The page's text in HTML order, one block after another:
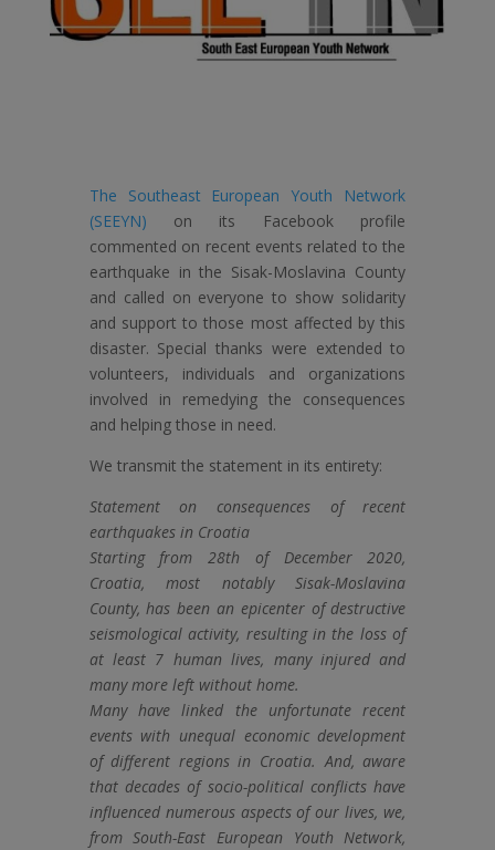
The Southeast European Youth Network
(SEEYN) on its Facebook profile
commented on recent events related to the
earthquake in the Sisak-Moslavina County
and called on everyone to show solidarity
and support to those most affected by this
disaster. Special thanks were extended to
volunteers, individuals and organizations
involved in remedying the consequences
and helping those in need.
We transmit the statement in its entirety:
Statement on consequences of recent
earthquakes in Croatia
Starting from 28th of December 2020,
Croatia, most notably Sisak-Moslavina
County, has been an epicenter of destructive
seismological activity, resulting in the loss of
at least 7 human lives, many injured and
many more left without home.
Many have linked the unfortunate recent
events with unequal economic development
of different regions in Croatia. And, aware
that decades of socio-political conflicts have
influenced numerous aspects of our lives, we,
from South-East European Youth Network,